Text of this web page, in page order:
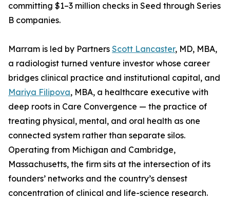
committing $1–3 million checks in Seed through Series
B companies.
Marram is led by Partners Scott Lancaster, MD, MBA,
a radiologist turned venture investor whose career
bridges clinical practice and institutional capital, and
Mariya Filipova, MBA, a healthcare executive with
deep roots in Care Convergence — the practice of
treating physical, mental, and oral health as one
connected system rather than separate silos.
Operating from Michigan and Cambridge,
Massachusetts, the firm sits at the intersection of its
founders’ networks and the country’s densest
concentration of clinical and life-science research.